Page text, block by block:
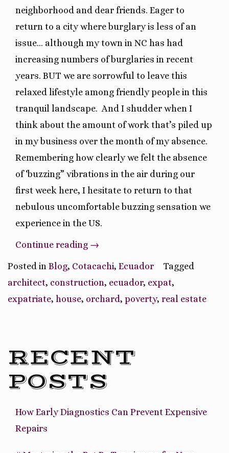
neighborhood and dear friends. Eager to
return to a city where burglary is less of an
issue… although my town in NC has had
increasing numbers of burglaries in recent
years. BUT we are sorrowful to leave this
relaxed lifestyle among friendly people in this
tranquil landscape. And I shudder when I
think about the amount of work that’s piled up
in my business over the month of my absence.
Remembering how clearly we felt the absence
of ‘buzzing” vibrations in the air during our
first week here, I hesitate to return to that
nebulous uncomfortable buzzing sensation we
experience in the US.
Continue reading “Pros
Cons
→
Posted in Blog, Cotacachi, Ecuador
Tagged
architect, construction, ecuador, expat,
expatriate, house, orchard, poverty, real estate
RECENT
POSTS
How Early Diagnostics Can Prevent Expensive
Repairs